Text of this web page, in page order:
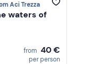
Aci Trezza
waters of
from 40 €
per person